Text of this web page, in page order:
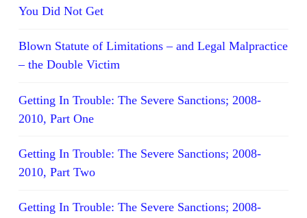
You Did Not Get
Blown Statute of Limitations – and Legal Malpractice
– the Double Victim
Getting In Trouble: The Severe Sanctions; 2008-
2010, Part One
Getting In Trouble: The Severe Sanctions; 2008-
2010, Part Two
Getting In Trouble: The Severe Sanctions; 2008-